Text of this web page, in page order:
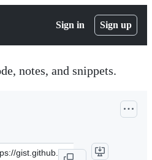
Sign in Sign up
notes, and snippets.